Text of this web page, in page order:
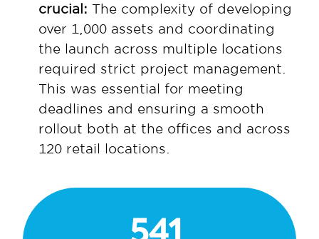
crucial: The complexity of developing
over 1,000 assets and coordinating
the launch across multiple locations
required strict project management.
This was essential for meeting
deadlines and ensuring a smooth
rollout both at the offices and across
120 retail locations.